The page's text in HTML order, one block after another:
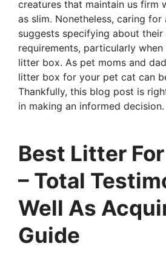
creatures that maintain us firm
as slim. Nonetheless, caring for
suggests specifying about their
requirements, particularly
litter box. As pet moms and
litter box for your pet cat can
Thankfully, this blog post is
in making an informed decision.
Best Litter
– Total
Well As
Guide